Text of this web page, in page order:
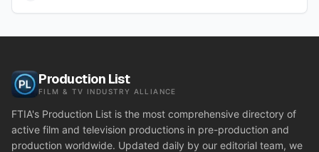
Production List
FILM & TV INDUSTRY ALLIANCE
FTIA's Production List is the most comprehensive directory of
active film and television productions in pre-production and
production worldwide. Updated daily by our editorial team, we